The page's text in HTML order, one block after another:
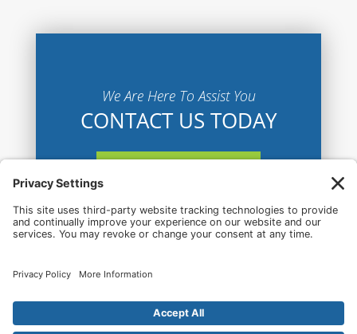
We Are Here To Assist You
CONTACT US TODAY